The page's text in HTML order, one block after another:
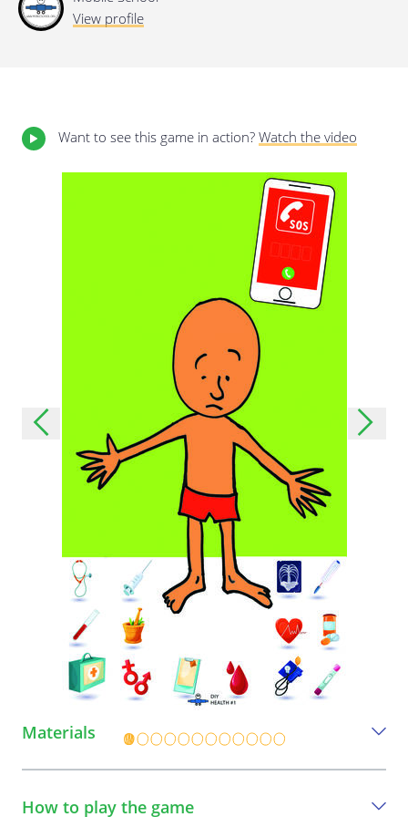
View profile
Want to see this game in action? Watch the video
Materials
How to play the game
Last update: 25/09/2019
Save preferences